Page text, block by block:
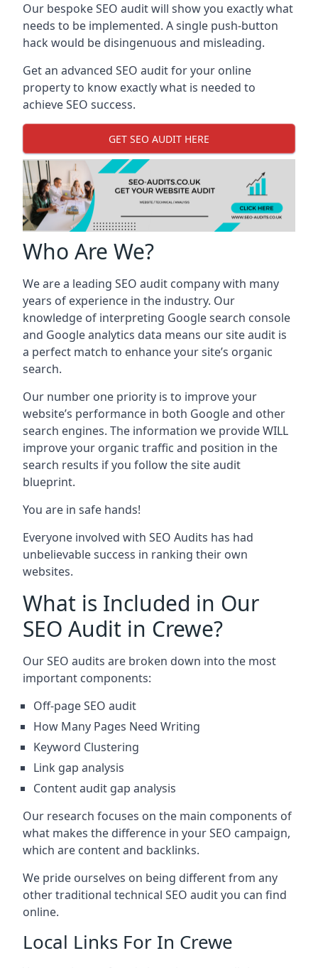
Our bespoke SEO audit will show you exactly what
needs to be implemented. A single push-button
hack would be disingenuous and misleading.
Get an advanced SEO audit for your online
property to know exactly what is needed to
achieve SEO success.
GET SEO AUDIT HERE
Who Are We?
We are a leading SEO audit company with many
years of experience in the industry. Our
knowledge of interpreting Google search console
and Google analytics data means our site audit is
a perfect match to enhance your site’s organic
search.
Our number one priority is to improve your
website’s performance in both Google and other
search engines. The information we provide WILL
improve your organic traffic and position in the
search results if you follow the site audit
blueprint.
You are in safe hands!
Everyone involved with SEO Audits has had
unbelievable success in ranking their own
websites.
What is Included in Our
SEO Audit in Crewe?
Our SEO audits are broken down into the most
important components:
Off-page SEO audit
How Many Pages Need Writing
Keyword Clustering
Link gap analysis
Content audit gap analysis
Our research focuses on the main components of
what makes the difference in your SEO campaign,
which are content and backlinks.
We pride ourselves on being different from any
other traditional technical SEO audit you can find
online.
Local Links For In Crewe